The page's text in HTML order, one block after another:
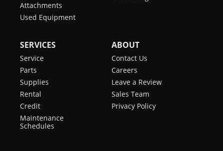
Attachments
Used Equipment
SERVICES
Service
Parts
Supplies
Rental
Credit
Maintenance
Schedules
ABOUT
Contact Us
Careers
Leave a Review
Sales Team
Privacy Policy